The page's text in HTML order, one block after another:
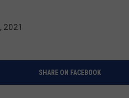
2021
SHARE ON FACEBOOK